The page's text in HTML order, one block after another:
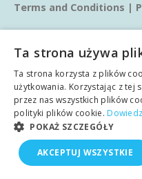
Terms and Conditions |
© copyright 2025. All Rights
Home About us
Ta strona używa
Ta strona korzysta z plików
użytkowania. Korzystając z tej
przez nas wszystkich plików
polityki plików cookie.
POKAŻ SZCZEGÓŁY
AKCEPTUJ WSZYSTKIE